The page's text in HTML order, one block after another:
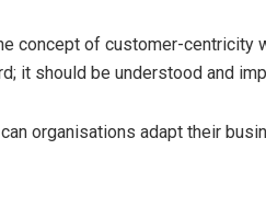
concept of customer-centricity
it should be understood and
organisations adapt their